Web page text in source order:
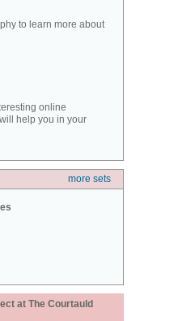
to learn more about
online
help you in your
more sets
at The Courtauld